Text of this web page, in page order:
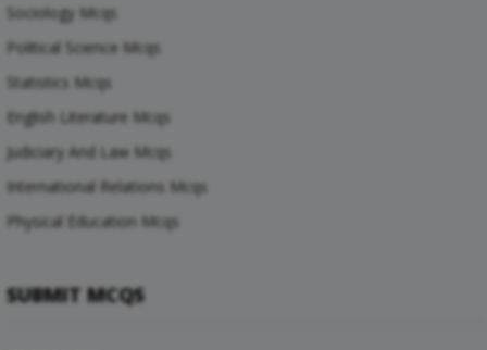
Sociology Mcqs
Political Science Mcqs
Statistics Mcqs
English Literature Mcqs
Judiciary And Law Mcqs
International Relations Mcqs
Physical Education Mcqs
SUBMIT MCQS